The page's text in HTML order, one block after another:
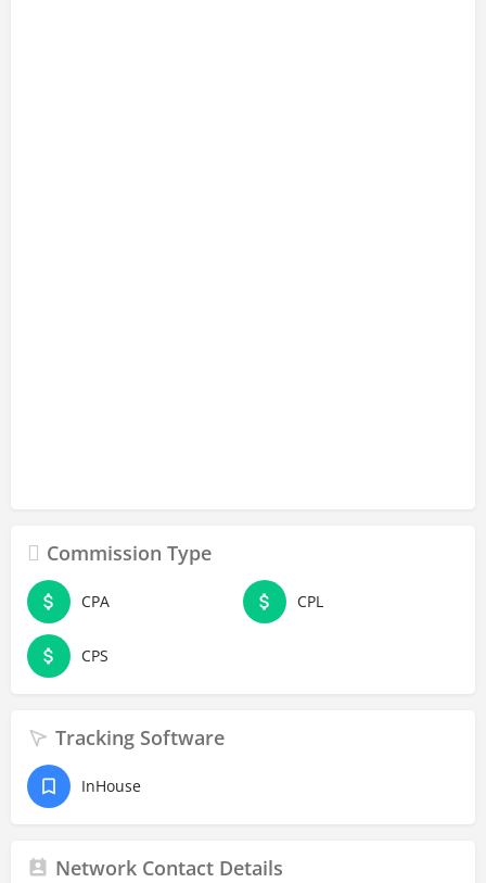
Commission Type
CPA CPL
CPS
Tracking Software
InHouse
Network Contact Details